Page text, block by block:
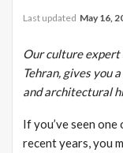
Last updated May 16,
Our culture expert
Tehran, gives you
and architectural
If you’ve seen one
recent years, you